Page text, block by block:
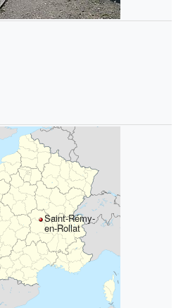
Saint-Rémy-
en-Rollat